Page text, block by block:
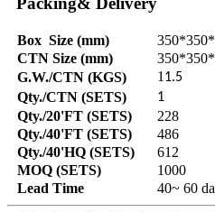
Box Size (mm)
CTN Size (mm)
G.W./CTN (KGS)
11.5
Qty./CTN (SETS) 1
Qty./20'FT (SETS)
228
Qty./40'FT (SETS)
486
Qty./40'HQ (SETS)
612
MOQ (SETS)
1000
Lead Time
40~ 60